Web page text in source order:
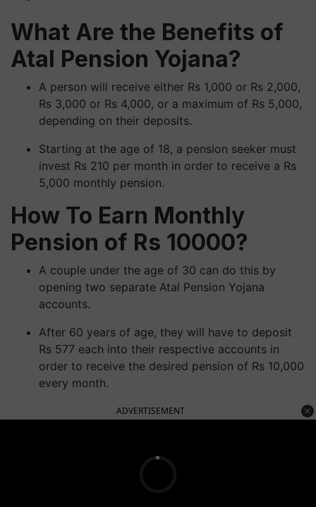
What Are the Benefits of
Atal Pension Yojana?
A person will receive either Rs 1,000 or Rs 2,000,
Rs 3,000 or Rs 4,000, or a maximum of Rs 5,000,
depending on their deposits.
Starting at the age of 18, a pension seeker must
invest Rs 210 per month in order to receive a Rs
5,000 monthly pension.
How To Earn Monthly
Pension of Rs 10000?
A couple under the age of 30 can do this by
opening two separate Atal Pension Yojana
accounts.
After 60 years of age, they will have to deposit
Rs 577 each into their respective accounts in
order to receive the desired pension of Rs 10,000
every month.
ADVERTISEMENT